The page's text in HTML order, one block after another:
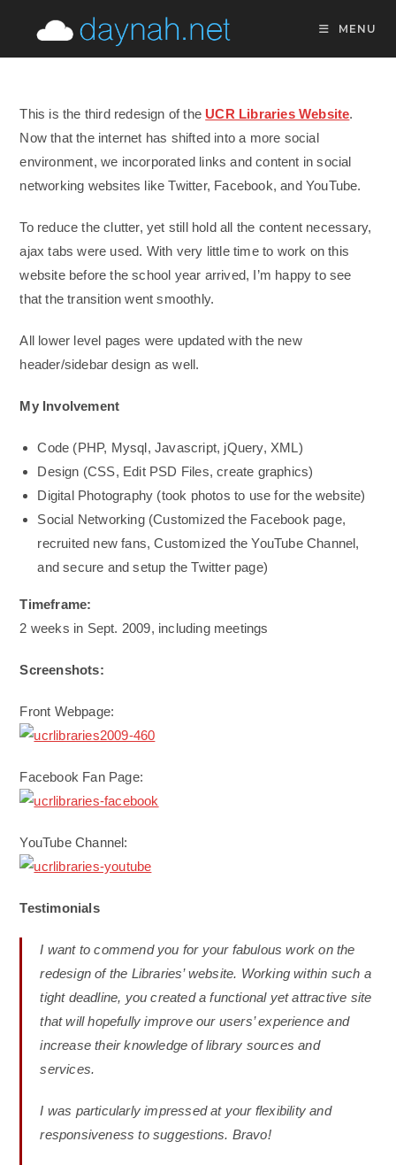
MENU
This is the third redesign of the UCR Libraries Website.
Now that the internet has shifted into a more social
environment, we incorporated links and content in social
networking websites like Twitter, Facebook, and YouTube.
To reduce the clutter, yet still hold all the content necessary,
ajax tabs were used. With very little time to work on this
website before the school year arrived, I’m happy to see
that the transition went smoothly.
All lower level pages were updated with the new
header/sidebar design as well.
My Involvement
Code (PHP, Mysql, Javascript, jQuery, XML)
Design (CSS, Edit PSD Files, create graphics)
Digital Photography (took photos to use for the website)
Social Networking (Customized the Facebook page,
recruited new fans, Customized the YouTube Channel,
and secure and setup the Twitter page)
Timeframe:
2 weeks in Sept. 2009, including meetings
Screenshots:
Front Webpage:
Facebook Fan Page:
YouTube Channel:
Testimonials
I want to commend you for your fabulous work on the
redesign of the Libraries’ website. Working within such a
tight deadline, you created a functional yet attractive site
that will hopefully improve our users’ experience and
increase their knowledge of library sources and
services.
I was particularly impressed at your flexibility and
responsiveness to suggestions. Bravo!